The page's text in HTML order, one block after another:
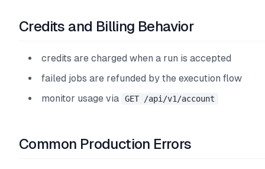
Credits and Billing Behavior
credits are charged when a run is accepted
failed jobs are refunded by the execution flow
monitor usage via
GET /api/v1/account
Common Production Errors